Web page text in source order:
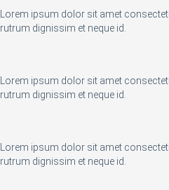
Lorem ipsum dolor sit amet
rutrum dignissim et neque id.
Lorem ipsum dolor sit amet
rutrum dignissim et neque id.
Lorem ipsum dolor sit amet
rutrum dignissim et neque id.